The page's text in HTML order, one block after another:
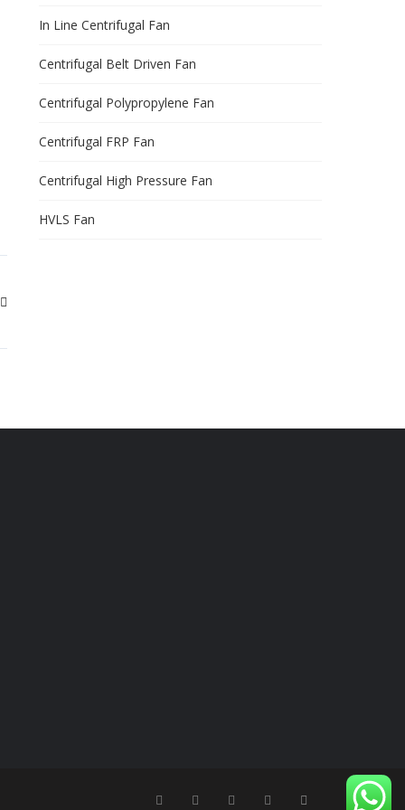
In Line Centrifugal Fan
Centrifugal Belt Driven Fan
Centrifugal Polypropylene Fan
Centrifugal FRP Fan
Centrifugal High Pressure Fan
HVLS Fan